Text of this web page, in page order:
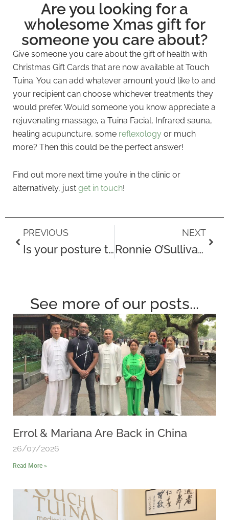
Are you looking for a
wholesome Xmas gift for
someone you care about?
Give someone you care about the gift of health with
Christmas Gift Cards that are now available at Touch
Tuina. You can add whatever amount you’d like to and
your recipient can choose whichever treatments they
would prefer. Would someone you know appreciate a
rejuvenating massage, a Tuina Facial, Infrared sauna,
healing acupuncture, some reflexology or much
more? Then this could be the perfect answer!
Find out more next time you’re in the clinic or
alternatively, just get in touch!
Prev
PREVIOUS
Is your posture to blame for Neck and Shoulder pain?
NEXT
Ronnie O’Sullivan visits our new clinic in York for a treatment
Next
See more of our posts...
Errol & Mariana Are Back in China
26/07/2026
Read More »